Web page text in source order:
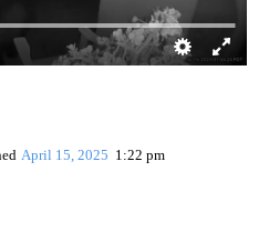
April 15, 2025 1:22 pm